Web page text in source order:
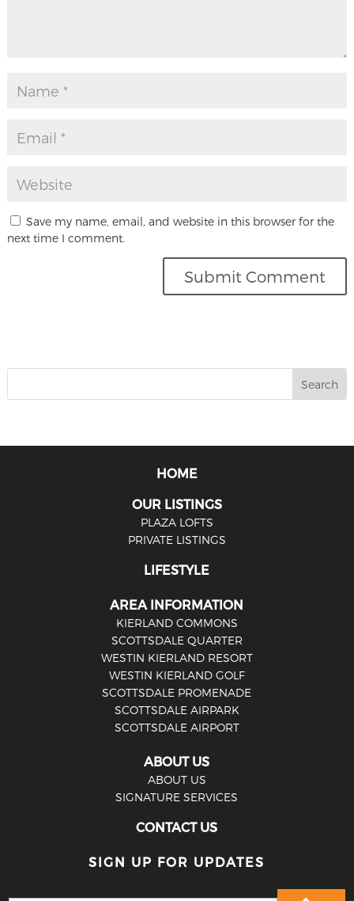
Save my name, email, and website in this browser for the
next time I comment.
HOME
OUR LISTINGS
PLAZA LOFTS
PRIVATE LISTINGS
LIFESTYLE
AREA INFORMATION
KIERLAND COMMONS
SCOTTSDALE QUARTER
WESTIN KIERLAND RESORT
WESTIN KIERLAND GOLF
SCOTTSDALE PROMENADE
SCOTTSDALE AIRPARK
SCOTTSDALE AIRPORT
ABOUT US
ABOUT US
SIGNATURE SERVICES
CONTACT US
SIGN UP FOR UPDATES